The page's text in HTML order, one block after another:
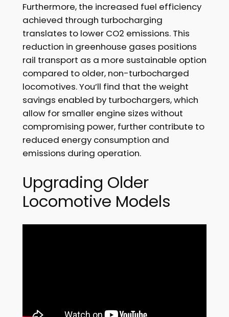
Furthermore, the increased fuel efficiency
achieved through turbocharging
translates to lower CO2 emissions. This
reduction in greenhouse gases positions
rail transport as a more sustainable option
compared to older, non-turbocharged
locomotives. You’ll find that the weight
savings enabled by turbochargers, which
allow for smaller engine sizes without
compromising power, further contribute to
reduced energy consumption and
emissions during operation.
Upgrading Older
Locomotive Models